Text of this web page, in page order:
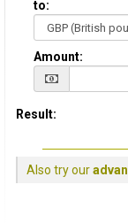
to:
Amount:
Result:
Also try our